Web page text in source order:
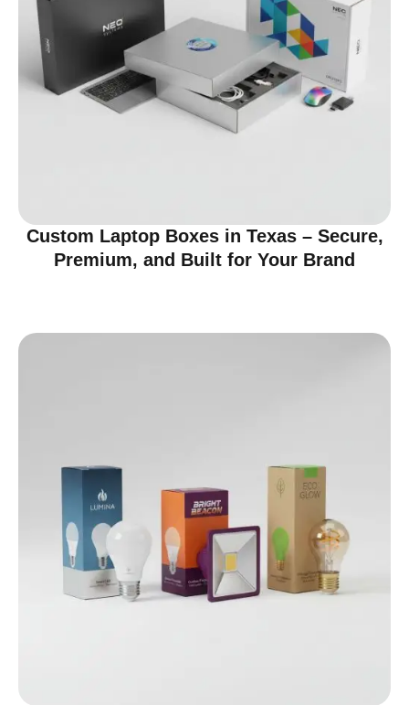
Custom Laptop Boxes in Texas – Secure,
Premium, and Built for Your Brand